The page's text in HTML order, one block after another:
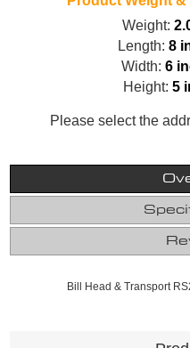
Weight:
Length: 8
Width: 6
Height: 5
Please select the
Bill Head & Transport